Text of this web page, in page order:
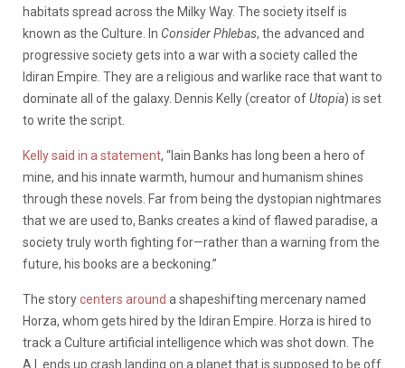
habitats spread across the Milky Way. The society itself is
known as the Culture. In Consider Phlebas, the advanced and
progressive society gets into a war with a society called the
Idiran Empire. They are a religious and warlike race that want to
dominate all of the galaxy. Dennis Kelly (creator ofUtopia) is set
to write the script.
Kelly said in a statement, “Iain Banks has long been a hero of
mine, and his innate warmth, humour and humanism shines
through these novels. Far from being the dystopian nightmares
that we are used to, Banks creates a kind of flawed paradise, a
society truly worth fighting for—rather than a warning from the
future, his books are a beckoning.”
The storycenters around a shapeshifting mercenary named
Horza, whom gets hired by the Idiran Empire. Horza is hired to
track a Culture artificial intelligence which was shot down. The
A.I. ends up crash landing on a planet that is supposed to be off